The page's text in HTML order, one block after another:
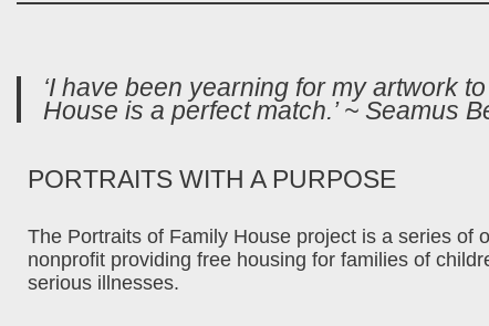
‘I have been yearning for my artwork
House is a perfect match.’ ~ Seamus
PORTRAITS WITH A PURPOSE
The Portraits of Family House project is a series of
nonprofit providing free housing for families of
serious illnesses.